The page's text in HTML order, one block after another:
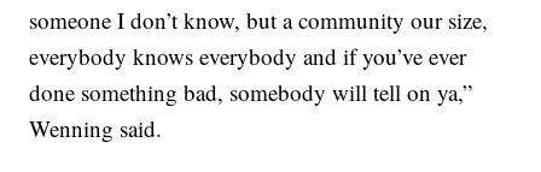
someone I don’t know, but a community our size,
everybody knows everybody and if you’ve ever
done something bad, somebody will tell on ya,”
Wenning said.